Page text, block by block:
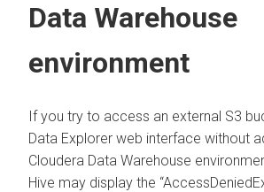
Data Warehouse
environment
If you try to access an external S3
Data Explorer web interface without
Cloudera Data Warehouse
Hive may display the